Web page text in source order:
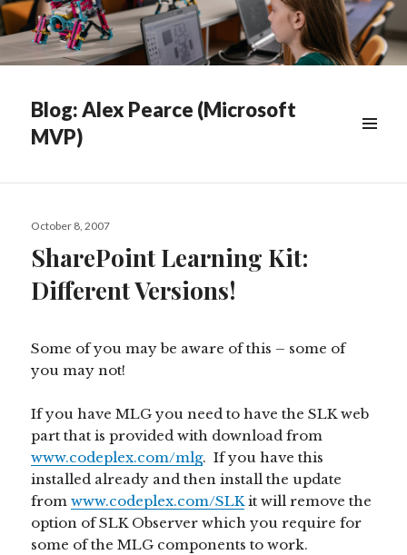
Blog: Alex Pearce (Microsoft
MVP)
Posted
October 8, 2007
SharePoint Learning Kit:
Different Versions!
Some of you may be aware of this – some of
you may not!
If you have MLG you need to have the SLK web
part that is provided with download from
www.codeplex.com/mlg. If you have this
installed already and then install the update
fromwww.codeplex.com/SLKit will remove the
option of SLK Observer which you require for
some of the MLG components to work.